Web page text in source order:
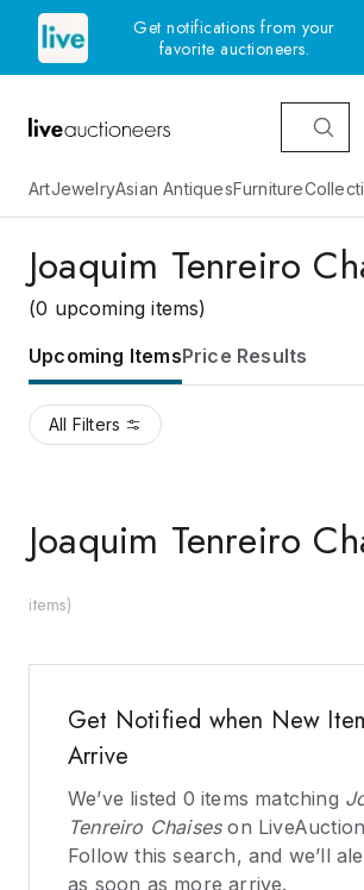
Get notifications from your
favorite auctioneers.
ArtJewelryAsian AntiquesFurniture
Joaquim Tenreiro
(0 upcoming items)
Upcoming ItemsPrice Results
All Filters
Joaquim Tenreiro
items)
Get Notified when New
Arrive
We’ve listed 0 items matching
Tenreiro Chaiseson
Follow this search, and we’ll
as soon as more arrive.